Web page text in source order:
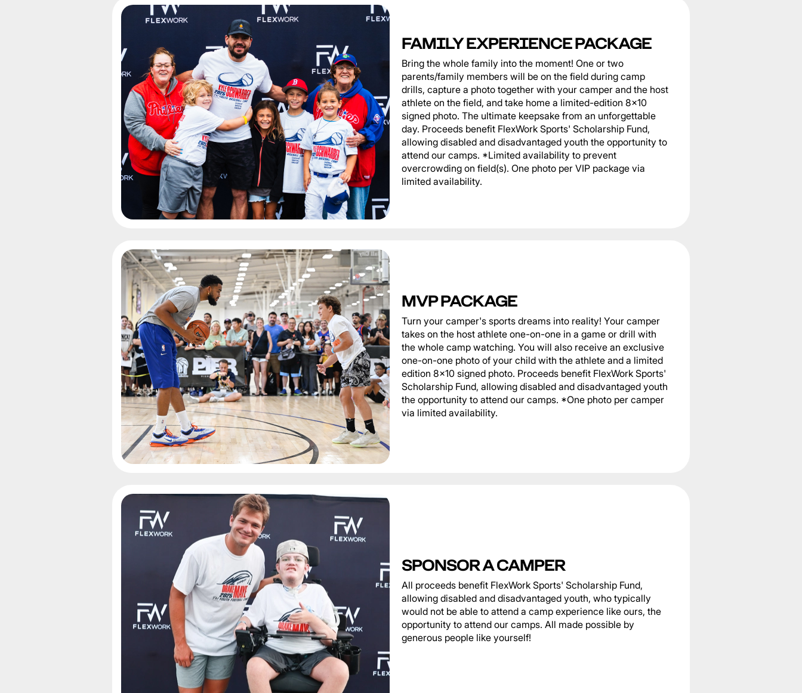
FAMILY EXPERIENCE PACKAGE
Bring the whole family into the moment! One or two
parents/family members will be on the field during camp
drills, capture a photo together with your camper and the host
athlete on the field, and take home a limited-edition 8x10
signed photo. The ultimate keepsake from an unforgettable
day. Proceeds benefit FlexWork Sports' Scholarship Fund,
allowing disabled and disadvantaged youth the opportunity to
attend our camps. *Limited availability to prevent
overcrowding on field(s). One photo per VIP package via
limited availability.
MVP PACKAGE
Turn your camper's sports dreams into reality! Your camper
takes on the host athlete one-on-one in a game or drill with
the whole camp watching. You will also receive an exclusive
one-on-one photo of your child with the athlete and a limited
edition 8x10 signed photo. Proceeds benefit FlexWork Sports'
Scholarship Fund, allowing disabled and disadvantaged youth
the opportunity to attend our camps. *One photo per camper
via limited availability.
SPONSOR A CAMPER
All proceeds benefit FlexWork Sports' Scholarship Fund,
allowing disabled and disadvantaged youth, who typically
would not be able to attend a camp experience like ours, the
opportunity to attend our camps. All made possible by
generous people like yourself!